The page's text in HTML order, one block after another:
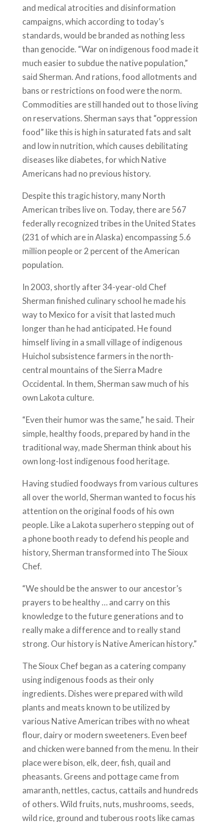
and medical atrocities and disinformation
campaigns, which according to today’s
standards, would be branded as nothing less
than genocide. “War on indigenous food made it
much easier to subdue the native population,”
said Sherman. And rations, food allotments and
bans or restrictions on food were the norm.
Commodities are still handed out to those living
on reservations. Sherman says that “oppression
food” like this is high in saturated fats and salt
and low in nutrition, which causes debilitating
diseases like diabetes, for which Native
Americans had no previous history.
Despite this tragic history, many North
American tribes live on. Today, there are 567
federally recognized tribes in the United States
(231 of which are in Alaska) encompassing 5.6
million people or 2 percent of the American
population.
In 2003, shortly after 34-year-old Chef
Sherman finished culinary school he made his
way to Mexico for a visit that lasted much
longer than he had anticipated. He found
himself living in a small village of indigenous
Huichol subsistence farmers in the north-
central mountains of the Sierra Madre
Occidental. In them, Sherman saw much of his
own Lakota culture.
“Even their humor was the same,” he said. Their
simple, healthy foods, prepared by hand in the
traditional way, made Sherman think about his
own long-lost indigenous food heritage.
Having studied foodways from various cultures
all over the world, Sherman wanted to focus his
attention on the original foods of his own
people. Like a Lakota superhero stepping out of
a phone booth ready to defend his people and
history, Sherman transformed into The Sioux
Chef.
“We should be the answer to our ancestor’s
prayers to be healthy … and carry on this
knowledge to the future generations and to
really make a difference and to really stand
strong. Our history is Native American history.”
The Sioux Chef began as a catering company
using indigenous foods as their only
ingredients. Dishes were prepared with wild
plants and meats known to be utilized by
various Native American tribes with no wheat
flour, dairy or modern sweeteners. Even beef
and chicken were banned from the menu. In their
place were bison, elk, deer, fish, quail and
pheasants. Greens and pottage came from
amaranth, nettles, cactus, cattails and hundreds
of others. Wild fruits, nuts, mushrooms, seeds,
wild rice, ground and tuberous roots like camas